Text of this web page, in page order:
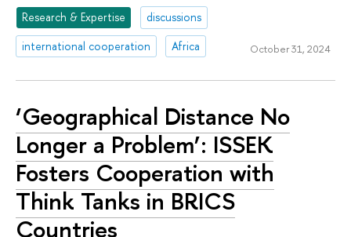
Research & Expertise
discussions
international cooperation
Africa October 31, 2024
‘Geographical Distance No
Longer a Problem’: ISSEK
Fosters Cooperation with
Think Tanks in BRICS
Countries